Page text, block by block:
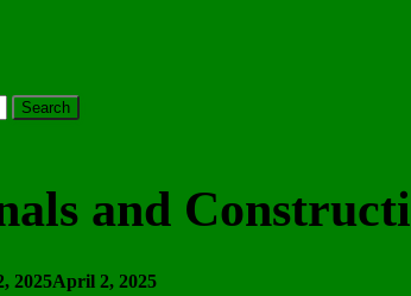
and
2025April 2, 2025